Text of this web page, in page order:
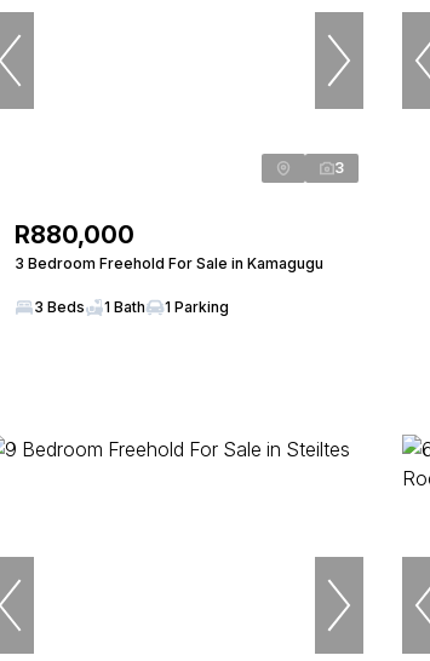
3
R880,000
3 Bedroom Freehold For Sale in Kamagugu
3 Beds 1 Bath 1 Parking